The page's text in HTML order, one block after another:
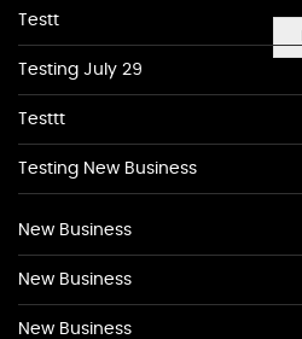
Testt
Testing July 29
Testtt
Testing New Business
New Business
New Business
New Business